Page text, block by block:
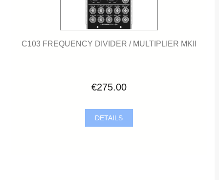
C103 FREQUENCY DIVIDER / MULTIPLIER MKII
€275.00
DETAILS